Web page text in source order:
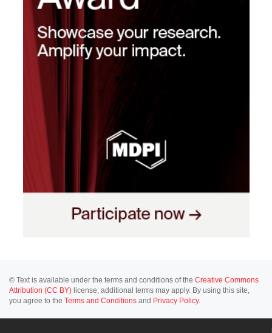
© Text is available under the terms and conditions of the Creative Commons
Attribution (CC BY) license; additional terms may apply. By using this site,
you agree to the Terms and Conditions and Privacy Policy.